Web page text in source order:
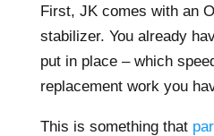
First, JK comes with an
stabilizer. You already
put in place – which
replacement work you
This is something that